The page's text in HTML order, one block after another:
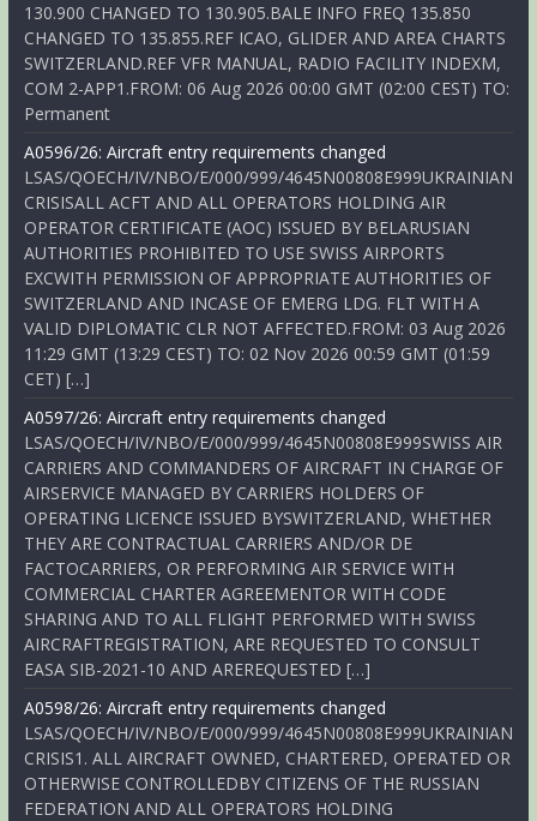
130.900 CHANGED TO 130.905.BALE INFO FREQ 135.850
CHANGED TO 135.855.REF ICAO, GLIDER AND AREA CHARTS
SWITZERLAND.REF VFR MANUAL, RADIO FACILITY INDEXM,
COM 2-APP1.FROM: 06 Aug 2026 00:00 GMT (02:00 CEST) TO:
Permanent
A0596/26: Aircraft entry requirements changed
LSAS/QOECH/IV/NBO/E/000/999/4645N00808E999UKRAINIAN
CRISISALL ACFT AND ALL OPERATORS HOLDING AIR
OPERATOR CERTIFICATE (AOC) ISSUED BY BELARUSIAN
AUTHORITIES PROHIBITED TO USE SWISS AIRPORTS
EXCWITH PERMISSION OF APPROPRIATE AUTHORITIES OF
SWITZERLAND AND INCASE OF EMERG LDG. FLT WITH A
VALID DIPLOMATIC CLR NOT AFFECTED.FROM: 03 Aug 2026
11:29 GMT (13:29 CEST) TO: 02 Nov 2026 00:59 GMT (01:59
CET) […]
A0597/26: Aircraft entry requirements changed
LSAS/QOECH/IV/NBO/E/000/999/4645N00808E999SWISS AIR
CARRIERS AND COMMANDERS OF AIRCRAFT IN CHARGE OF
AIRSERVICE MANAGED BY CARRIERS HOLDERS OF
OPERATING LICENCE ISSUED BYSWITZERLAND, WHETHER
THEY ARE CONTRACTUAL CARRIERS AND/OR DE
FACTOCARRIERS, OR PERFORMING AIR SERVICE WITH
COMMERCIAL CHARTER AGREEMENTOR WITH CODE
SHARING AND TO ALL FLIGHT PERFORMED WITH SWISS
AIRCRAFTREGISTRATION, ARE REQUESTED TO CONSULT
EASA SIB-2021-10 AND AREREQUESTED […]
A0598/26: Aircraft entry requirements changed
LSAS/QOECH/IV/NBO/E/000/999/4645N00808E999UKRAINIAN
CRISIS1. ALL AIRCRAFT OWNED, CHARTERED, OPERATED OR
OTHERWISE CONTROLLEDBY CITIZENS OF THE RUSSIAN
FEDERATION AND ALL OPERATORS HOLDING